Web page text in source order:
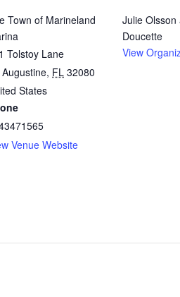
Town of Marineland
Tolstoy Lane
, FL 32080
States
Venue Website
Julie
Doucette
View